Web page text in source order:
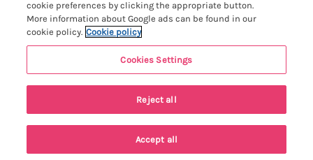
Conwy Valley Holiday Cottages
Criccieth Holiday Cottages
Harlech Holiday Cottages
Llandudno Holiday Cottages
Llyn Peninsula Holiday Cottages
Holiday Cottages with a Hot Tub
Holiday Cottages with Sea Views
Holiday Cottages for Large Groups
Holiday Cottages with a Swimming Pool
Holiday Cottages for Families
Cookie policy
Manage cookie preferences
Investor relations
Registration No: 4469189
VAT Registration No: 204979488
One City Place, Chester, Cheshire, CH1 3BQ, United Kingdom
cookie preferences by clicking the appropriate button.
More information about Google ads can be found in our
cookie policy. Cookie policy
Cookies Settings
Reject all
Accept all